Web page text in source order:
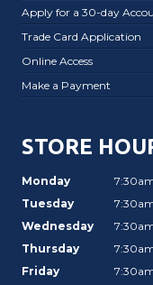
Apply for a 30-day
Trade Card Application
Online Access
Make a Payment
STORE
Monday
Tuesday
Wednesday
Thursday
Friday